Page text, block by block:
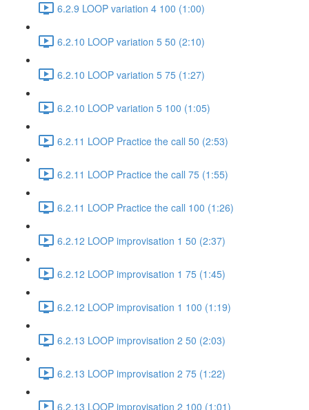
6.2.9 LOOP variation 4 100 (1:00)
6.2.10 LOOP variation 5 50 (2:10)
6.2.10 LOOP variation 5 75 (1:27)
6.2.10 LOOP variation 5 100 (1:05)
6.2.11 LOOP Practice the call 50 (2:53)
6.2.11 LOOP Practice the call 75 (1:55)
6.2.11 LOOP Practice the call 100 (1:26)
6.2.12 LOOP improvisation 1 50 (2:37)
6.2.12 LOOP improvisation 1 75 (1:45)
6.2.12 LOOP improvisation 1 100 (1:19)
6.2.13 LOOP improvisation 2 50 (2:03)
6.2.13 LOOP improvisation 2 75 (1:22)
6.2.13 LOOP improvisation 2 100 (1:01)